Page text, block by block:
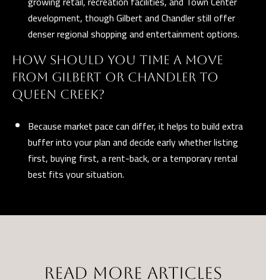
development, though Gilbert and Chandler still offer
denser regional shopping and entertainment options.
HOW SHOULD YOU TIME A MOVE
FROM GILBERT OR CHANDLER TO
QUEEN CREEK?
Because market pace can differ, it helps to build extra
buffer into your plan and decide early whether listing
first, buying first, a rent-back, or a temporary rental
best fits your situation.
READ MORE ARTICLES